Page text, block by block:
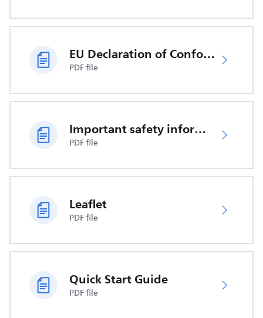
EU Declaration of Conformity
PDF file
Important safety information
PDF file
Leaflet
PDF file
Quick Start Guide
PDF file